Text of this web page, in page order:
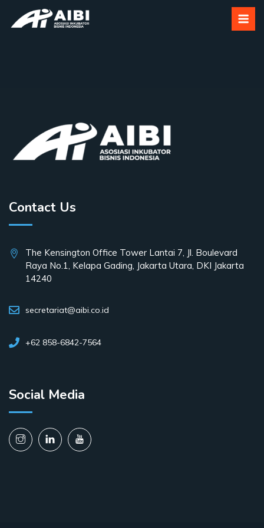
Contact Us
The Kensington Office Tower Lantai 7, Jl. Boulevard
Raya No.1, Kelapa Gading, Jakarta Utara, DKI Jakarta
14240
secretariat@aibi.co.id
+62 858-6842-7564
Social Media